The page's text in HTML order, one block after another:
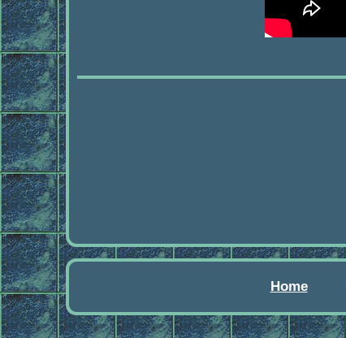
Home